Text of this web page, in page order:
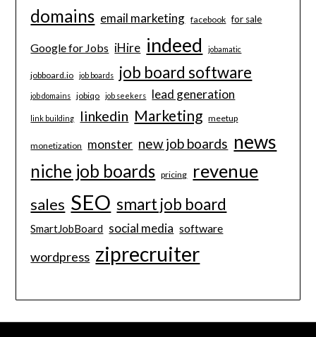
domains email marketing facebook for sale
Google for Jobs iHire indeed jobamatic
jobboard.io job boards job board software
job domains jobiqo job seekers lead generation
link building linkedin Marketing meetup
monetization monster new job boards news
niche job boards pricing revenue
sales SEO smart job board
SmartJobBoard social media software
wordpress ziprecruiter